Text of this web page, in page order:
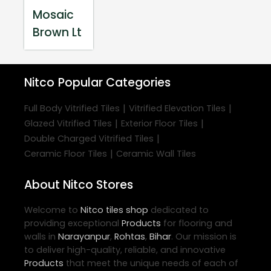
Mosaic
Brown Lt
Nitco Popular Categories
Full Body Vitrified Tiles | Vitrified Elevation Tiles |
Glazed Vitrified Tiles | Exterior Floor Tiles |
Double Charged Vitrified Tiles |
Ceramic Floor Tiles | Ceramic Wall Tiles
About Nitco Stores
Welcome to Nitco tiles shop dedicated to
providing exceptional Products for flooring and
walls in Narayanpur, Rohtas, Bihar. Our mission is
to deliver high-quality, reliable, and innovative
Products that meet the unique needs of each of